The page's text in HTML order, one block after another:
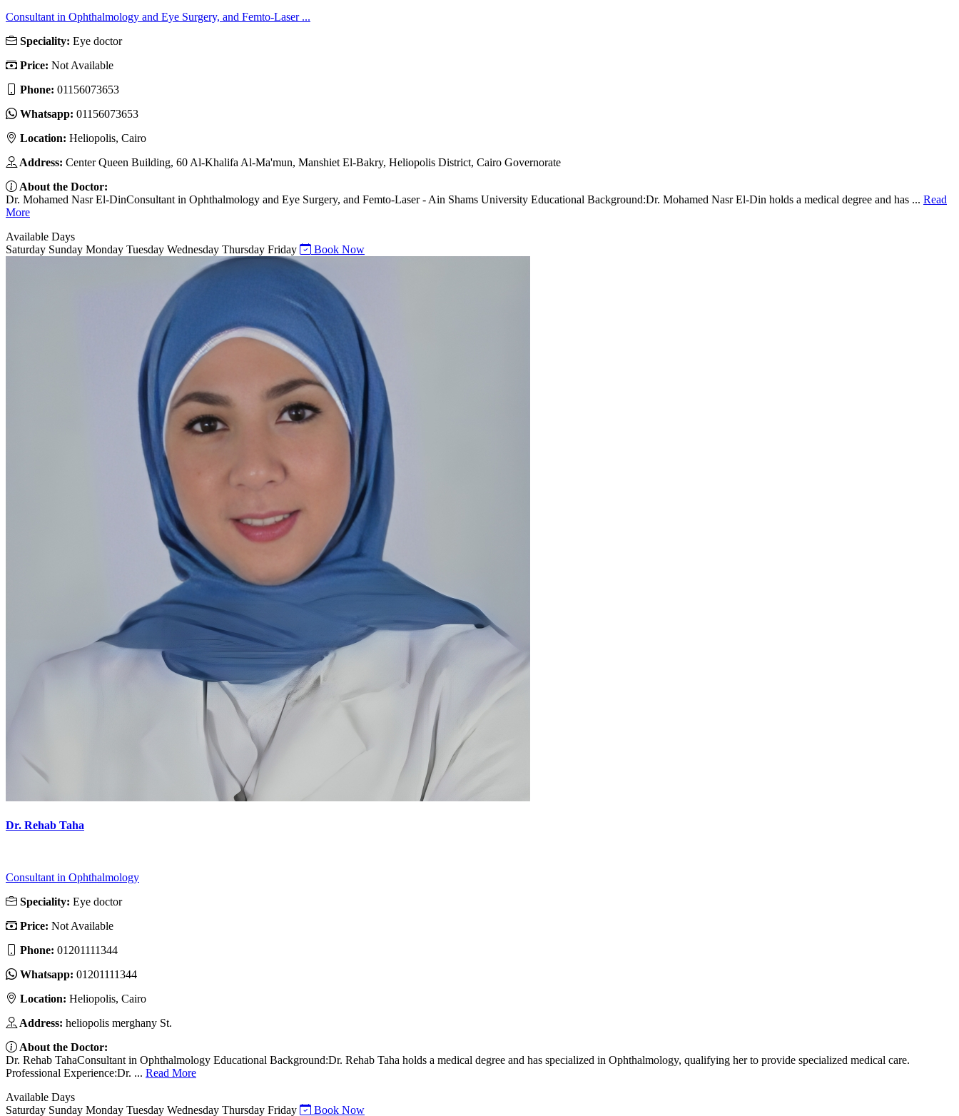
Consultant in Ophthalmology and Eye Surgery, and Femto-Laser ...
Speciality: Eye doctor
Price: Not Available
Phone: 01156073653
Whatsapp: 01156073653
Location: Heliopolis, Cairo
Address: Center Queen Building, 60 Al-Khalifa Al-Ma'mun, Manshiet El-Bakry, Heliopolis District, Cairo Governorate
About the Doctor:
Dr. Mohamed Nasr El-DinConsultant in Ophthalmology and Eye Surgery, and Femto-Laser - Ain Shams University Educational Background:Dr. Mohamed Nasr El-Din holds a medical degree and has ... Read
More
Available Days
Saturday Sunday Monday Tuesday Wednesday Thursday Friday Book Now
Dr. Rehab Taha
Consultant in Ophthalmology
Speciality: Eye doctor
Price: Not Available
Phone: 01201111344
Whatsapp: 01201111344
Location: Heliopolis, Cairo
Address: heliopolis merghany St.
About the Doctor:
Dr. Rehab TahaConsultant in Ophthalmology Educational Background:Dr. Rehab Taha holds a medical degree and has specialized in Ophthalmology, qualifying her to provide specialized medical care.
Professional Experience:Dr. ... Read More
Available Days
Saturday Sunday Monday Tuesday Wednesday Thursday Friday Book Now